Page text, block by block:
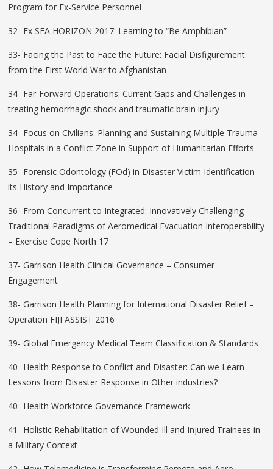
Program for Ex-Service Personnel
32- Ex SEA HORIZON 2017: Learning to “Be Amphibian”
33- Facing the Past to Face the Future: Facial Disfigurement
from the First World War to Afghanistan
34- Far-Forward Operations: Current Gaps and Challenges in
treating hemorrhagic shock and traumatic brain injury
34- Focus on Civilians: Planning and Sustaining Multiple Trauma
Hospitals in a Conflict Zone in Support of Humanitarian Efforts
35- Forensic Odontology (FOd) in Disaster Victim Identification –
its History and Importance
36- From Concurrent to Integrated: Innovatively Challenging
Traditional Paradigms of Aeromedical Evacuation Interoperability
– Exercise Cope North 17
37- Garrison Health Clinical Governance – Consumer
Engagement
38- Garrison Health Planning for International Disaster Relief –
Operation FIJI ASSIST 2016
39- Global Emergency Medical Team Classification & Standards
40- Health Response to Conflict and Disaster: Can we Learn
Lessons from Disaster Response in Other industries?
40- Health Workforce Governance Framework
41- Holistic Rehabilitation of Wounded Ill and Injured Trainees in
a Military Context